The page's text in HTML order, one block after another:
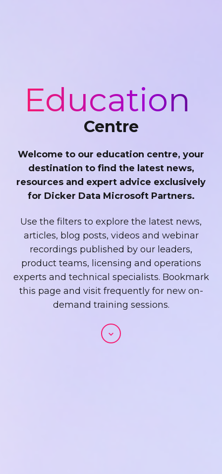
Education
Centre
Welcome to our education centre, your
destination to find the latest news,
resources and expert advice exclusively
for Dicker Data Microsoft Partners.
Use the filters to explore the latest news,
articles, blog posts, videos and webinar
recordings published by our leaders,
product teams, licensing and operations
experts and technical specialists. Bookmark
this page and visit frequently for new on-
demand training sessions.
Scroll